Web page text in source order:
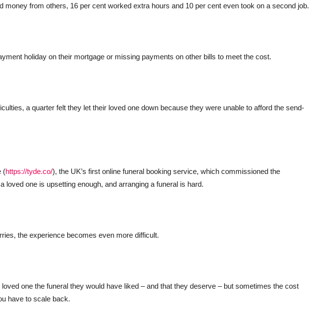
money from others, 16 per cent worked extra hours and 10 per cent even took on a second job.
holiday on their mortgage or missing payments on other bills to meet the cost.
a quarter felt they let their loved one down because they were unable to afford the send-
(https://tyde.co/), the UK’s first online funeral booking service, which commissioned the
loved one is upsetting enough, and arranging a funeral is hard.
the experience becomes even more difficult.
one the funeral they would have liked – and that they deserve – but sometimes the cost
have to scale back.